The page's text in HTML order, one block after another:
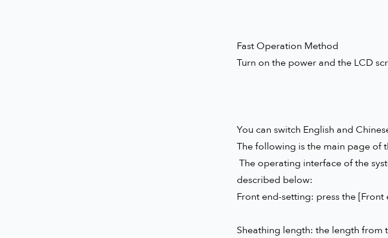
Fast Operation Method
Turn on the power and the LCD
You can switch English and
The following is the main page of
The operating interface of the
described below:
Front end-setting: press the
Sheathing length: the length